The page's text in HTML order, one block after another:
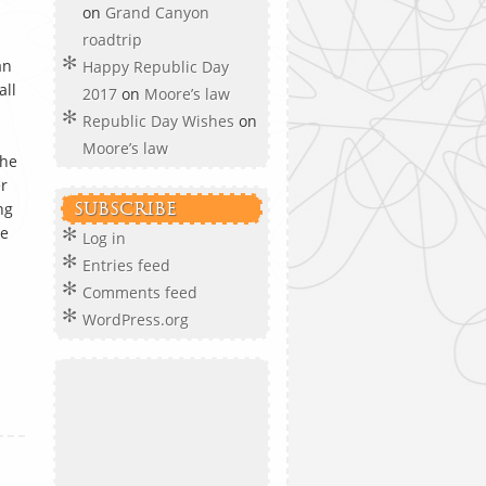
on Grand Canyon
roadtrip
Happy Republic Day
2017 on Moore’s law
Republic Day Wishes on
Moore’s law
SUBSCRIBE
Log in
Entries feed
Comments feed
WordPress.org